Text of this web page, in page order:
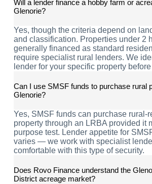
Will a lender finance a hobby farm or
Glenorie?
Yes, though the criteria depend on
and classification. Properties under 2
generally financed as standard
require specialist rural lenders. We
lender for your specific property
Can I use SMSF funds to purchase rural
Glenorie?
Yes, SMSF funds can purchase rural-
property through an LRBA provided it
purpose test. Lender appetite for
varies — we work with specialist
comfortable with this type of security.
Does Rovo Finance understand the
District acreage market?